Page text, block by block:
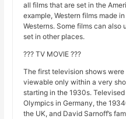
all films that are set in the
example, Western films made
Westerns. Some films can also
set in other places.
??? TV MOVIE ???
The first television shows
viewable only within a very
starting in the 1930s.
Olympics in Germany, the
the UK, and David Sarnoff’s